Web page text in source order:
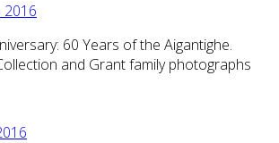
2016
60 Years of the Aigantighe.
and Grant family photographs